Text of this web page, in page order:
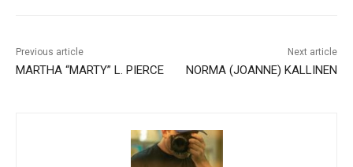
MARTHA “MARTY” L. PIERCE
NORMA (JOANNE)
KALLINEN